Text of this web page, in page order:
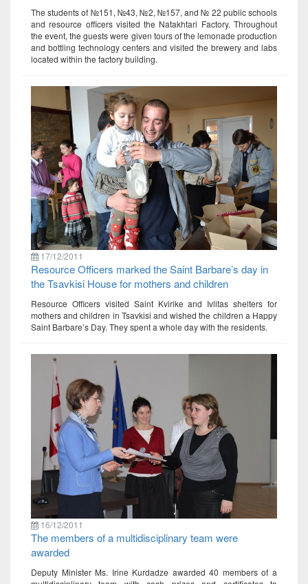
The students of №151, №43, №2, №157, and № 22 public schools
and resource officers visited the Natakhtari Factory. Throughout
the event, the guests were given tours of the lemonade production
and bottling technology centers and visited the brewery and labs
located within the factory building.
17/12/2011
Resource Officers marked the Saint Barbare’s day in
the Tsavkisi House for mothers and children
Resource Officers visited Saint Kvirike and Ivlitas shelters for
mothers and children in Tsavkisi and wished the children a Happy
Saint Barbare’s Day. They spent a whole day with the residents.
16/12/2011
The members of a multidisciplinary team were
awarded
Deputy Minister Ms. Irine Kurdadze awarded 40 members of a